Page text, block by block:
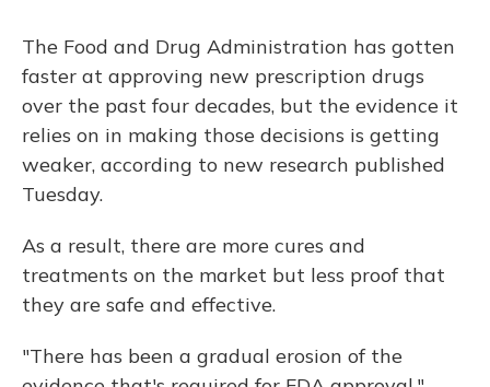
The Food and Drug Administration has gotten
faster at approving new prescription drugs
over the past four decades, but the evidence it
relies on in making those decisions is getting
weaker, according to new research published
Tuesday.
As a result, there are more cures and
treatments on the market but less proof that
they are safe and effective.
"There has been a gradual erosion of the